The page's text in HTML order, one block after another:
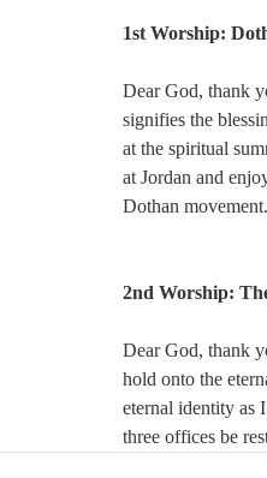
1st Worship:
Dear God, thank
signifies the
at the spiritual
at Jordan and
Dothan
2nd Worship:
Dear God, thank
hold onto the
eternal identity as
three offices be